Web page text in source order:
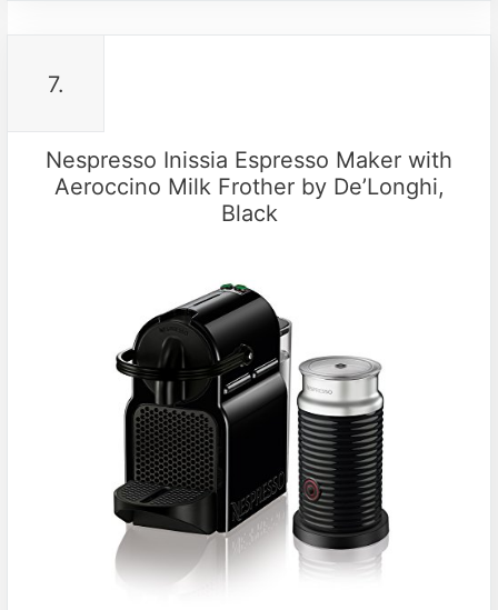
7.
Nespresso Inissia Espresso Maker with
Aeroccino Milk Frother by De’Longhi,
Black